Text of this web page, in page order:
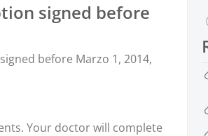
signed before
before Marzo 1, 2014,
Your doctor will complete